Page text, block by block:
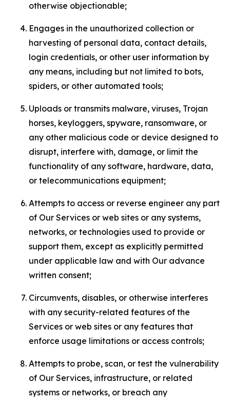
otherwise objectionable;
Engages in the unauthorized collection or
harvesting of personal data, contact details,
login credentials, or other user information by
any means, including but not limited to bots,
spiders, or other automated tools;
Uploads or transmits malware, viruses, Trojan
horses, keyloggers, spyware, ransomware, or
any other malicious code or device designed to
disrupt, interfere with, damage, or limit the
functionality of any software, hardware, data,
or telecommunications equipment;
Attempts to access or reverse engineer any part
of Our Services or web sites or any systems,
networks, or technologies used to provide or
support them, except as explicitly permitted
under applicable law and with Our advance
written consent;
Circumvents, disables, or otherwise interferes
with any security-related features of the
Services or web sites or any features that
enforce usage limitations or access controls;
Attempts to probe, scan, or test the vulnerability
of Our Services, infrastructure, or related
systems or networks, or breach any